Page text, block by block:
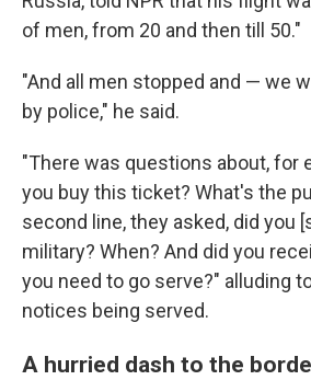
of men, from 20 and then till 50."
"And all men stopped and — we
by police," he said.
"There was questions about, for
you buy this ticket? What's the
second line, they asked, did you
military? When? And did you
you need to go serve?" alluding
notices being served.
A hurried dash to the